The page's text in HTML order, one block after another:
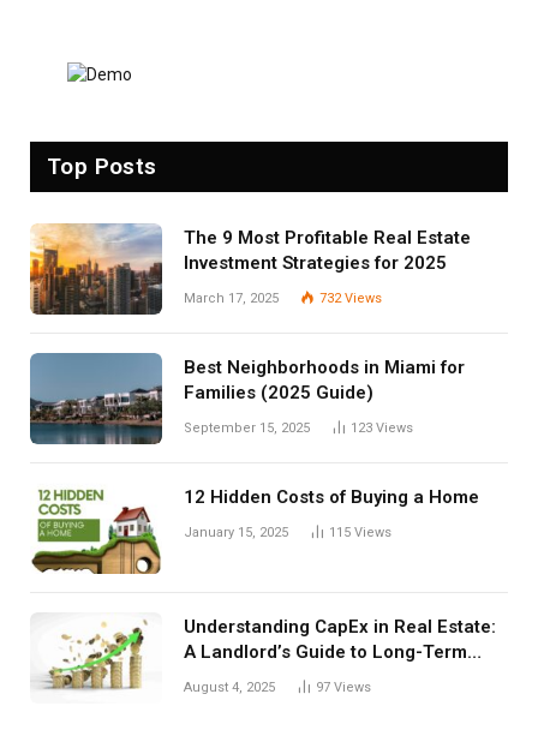
Top Posts
The 9 Most Profitable Real Estate
Investment Strategies for 2025
March 17, 2025 732Views
Best Neighborhoods in Miami for
Families (2025 Guide)
September 15, 2025 123 Views
12 Hidden Costs of Buying a Home
January 15, 2025 115 Views
Understanding CapEx in Real Estate:
A Landlord’s Guide to Long-Term
Planning
August 4, 2025 97 Views